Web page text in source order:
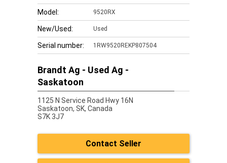
Model: 9520RX
New/Used: Used
Serial number: 1RW9520REKP807504
Brandt Ag - Used Ag -
Saskatoon
1125 N Service Road Hwy 16N
Saskatoon, SK, Canada
S7K 3J7
Contact Seller